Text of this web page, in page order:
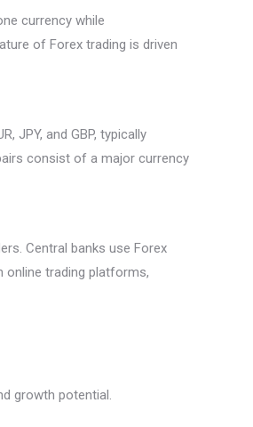
currency while
of Forex trading is driven
JPY, and GBP, typically
consist of a major currency
Central banks use Forex
trading platforms,
growth potential.